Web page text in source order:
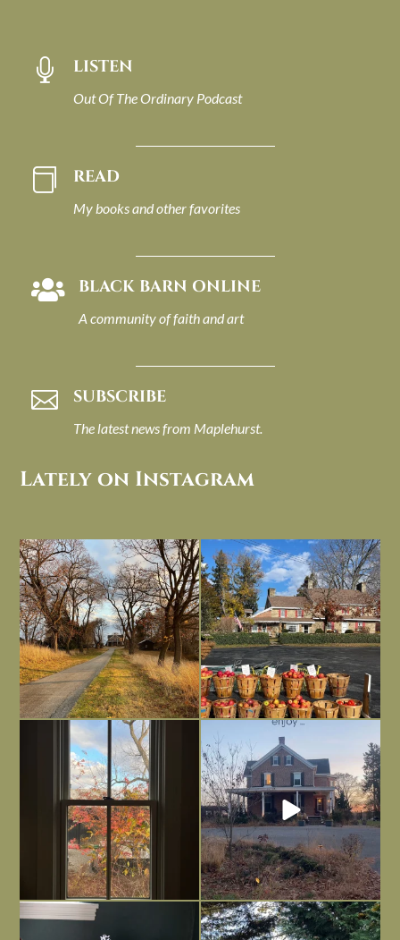
 LISTEN
Out Of The Ordinary Podcast
 READ
My books and other favorites
 BLACK BARN ONLINE
A community of faith and art
 SUBSCRIBE
The latest news from Maplehurst.
Lately on Instagram
I always think of early winter as a
dreary time of...
Nov 30
Had to leave my computer (and a big
unfinished...
Nov 26
Everything is terrible but everything
is ...
Nov 21
Long summer days are glorious, but
I’m grateful
Nov 13
Today, reading the election results,
All Hallows’ Eve at Maplehurst. Sweet,
spooky fun ...